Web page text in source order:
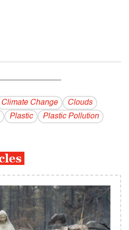
Climate Change
Clouds
Plastic Plastic Pollution